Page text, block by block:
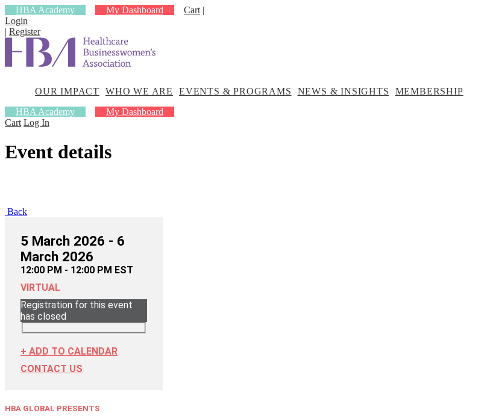
HBA Academy My Dashboard Cart |
Login
| Register
OUR IMPACT WHO WE ARE EVENTS & PROGRAMS NEWS & INSIGHTS
MEMBERSHIP
HBA Academy
My Dashboard
Cart Log In
OUR
IMPACT
WHO
Event details
Back
5 March 2026 - 6
March 2026
12:00 PM - 12:00 PM EST
VIRTUAL
Registration for this event
has closed
+ ADD TO CALENDAR
CONTACT US
HBA GLOBAL PRESENTS